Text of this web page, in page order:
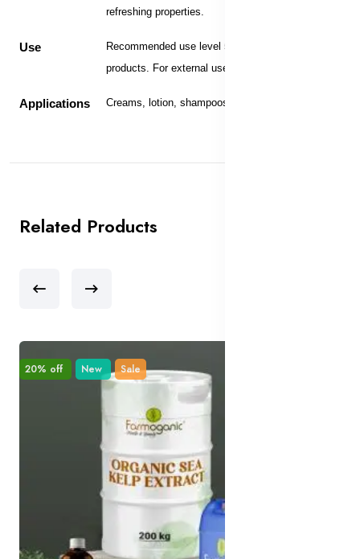
refreshing properties.
Use
Recommended use level 5-10% in skin care
products. For external use only.
Applications Creams, lotion, shampoos and bath products.
Related Products
20% off New Sale